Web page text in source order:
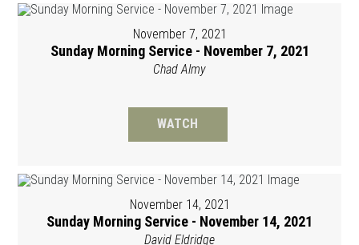
November 7, 2021
Sunday Morning Service - November 7, 2021
Chad Almy
WATCH
November 14, 2021
Sunday Morning Service - November 14, 2021
David Eldridge